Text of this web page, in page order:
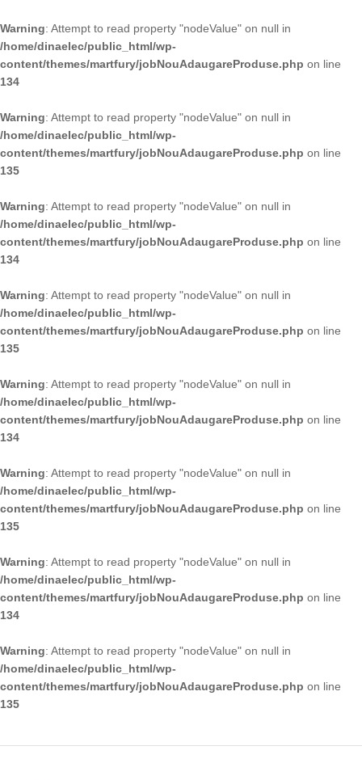
Warning: Attempt to read property "nodeValue" on null in
/home/dinaelec/public_html/wp-
content/themes/martfury/jobNouAdaugareProduse.php on line
134
Warning: Attempt to read property "nodeValue" on null in
/home/dinaelec/public_html/wp-
content/themes/martfury/jobNouAdaugareProduse.php on line
135
Warning: Attempt to read property "nodeValue" on null in
/home/dinaelec/public_html/wp-
content/themes/martfury/jobNouAdaugareProduse.php on line
134
Warning: Attempt to read property "nodeValue" on null in
/home/dinaelec/public_html/wp-
content/themes/martfury/jobNouAdaugareProduse.php on line
135
Warning: Attempt to read property "nodeValue" on null in
/home/dinaelec/public_html/wp-
content/themes/martfury/jobNouAdaugareProduse.php on line
134
Warning: Attempt to read property "nodeValue" on null in
/home/dinaelec/public_html/wp-
content/themes/martfury/jobNouAdaugareProduse.php on line
135
Warning: Attempt to read property "nodeValue" on null in
/home/dinaelec/public_html/wp-
content/themes/martfury/jobNouAdaugareProduse.php on line
134
Warning: Attempt to read property "nodeValue" on null in
/home/dinaelec/public_html/wp-
content/themes/martfury/jobNouAdaugareProduse.php on line
135